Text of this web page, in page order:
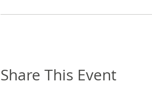
Share This Event